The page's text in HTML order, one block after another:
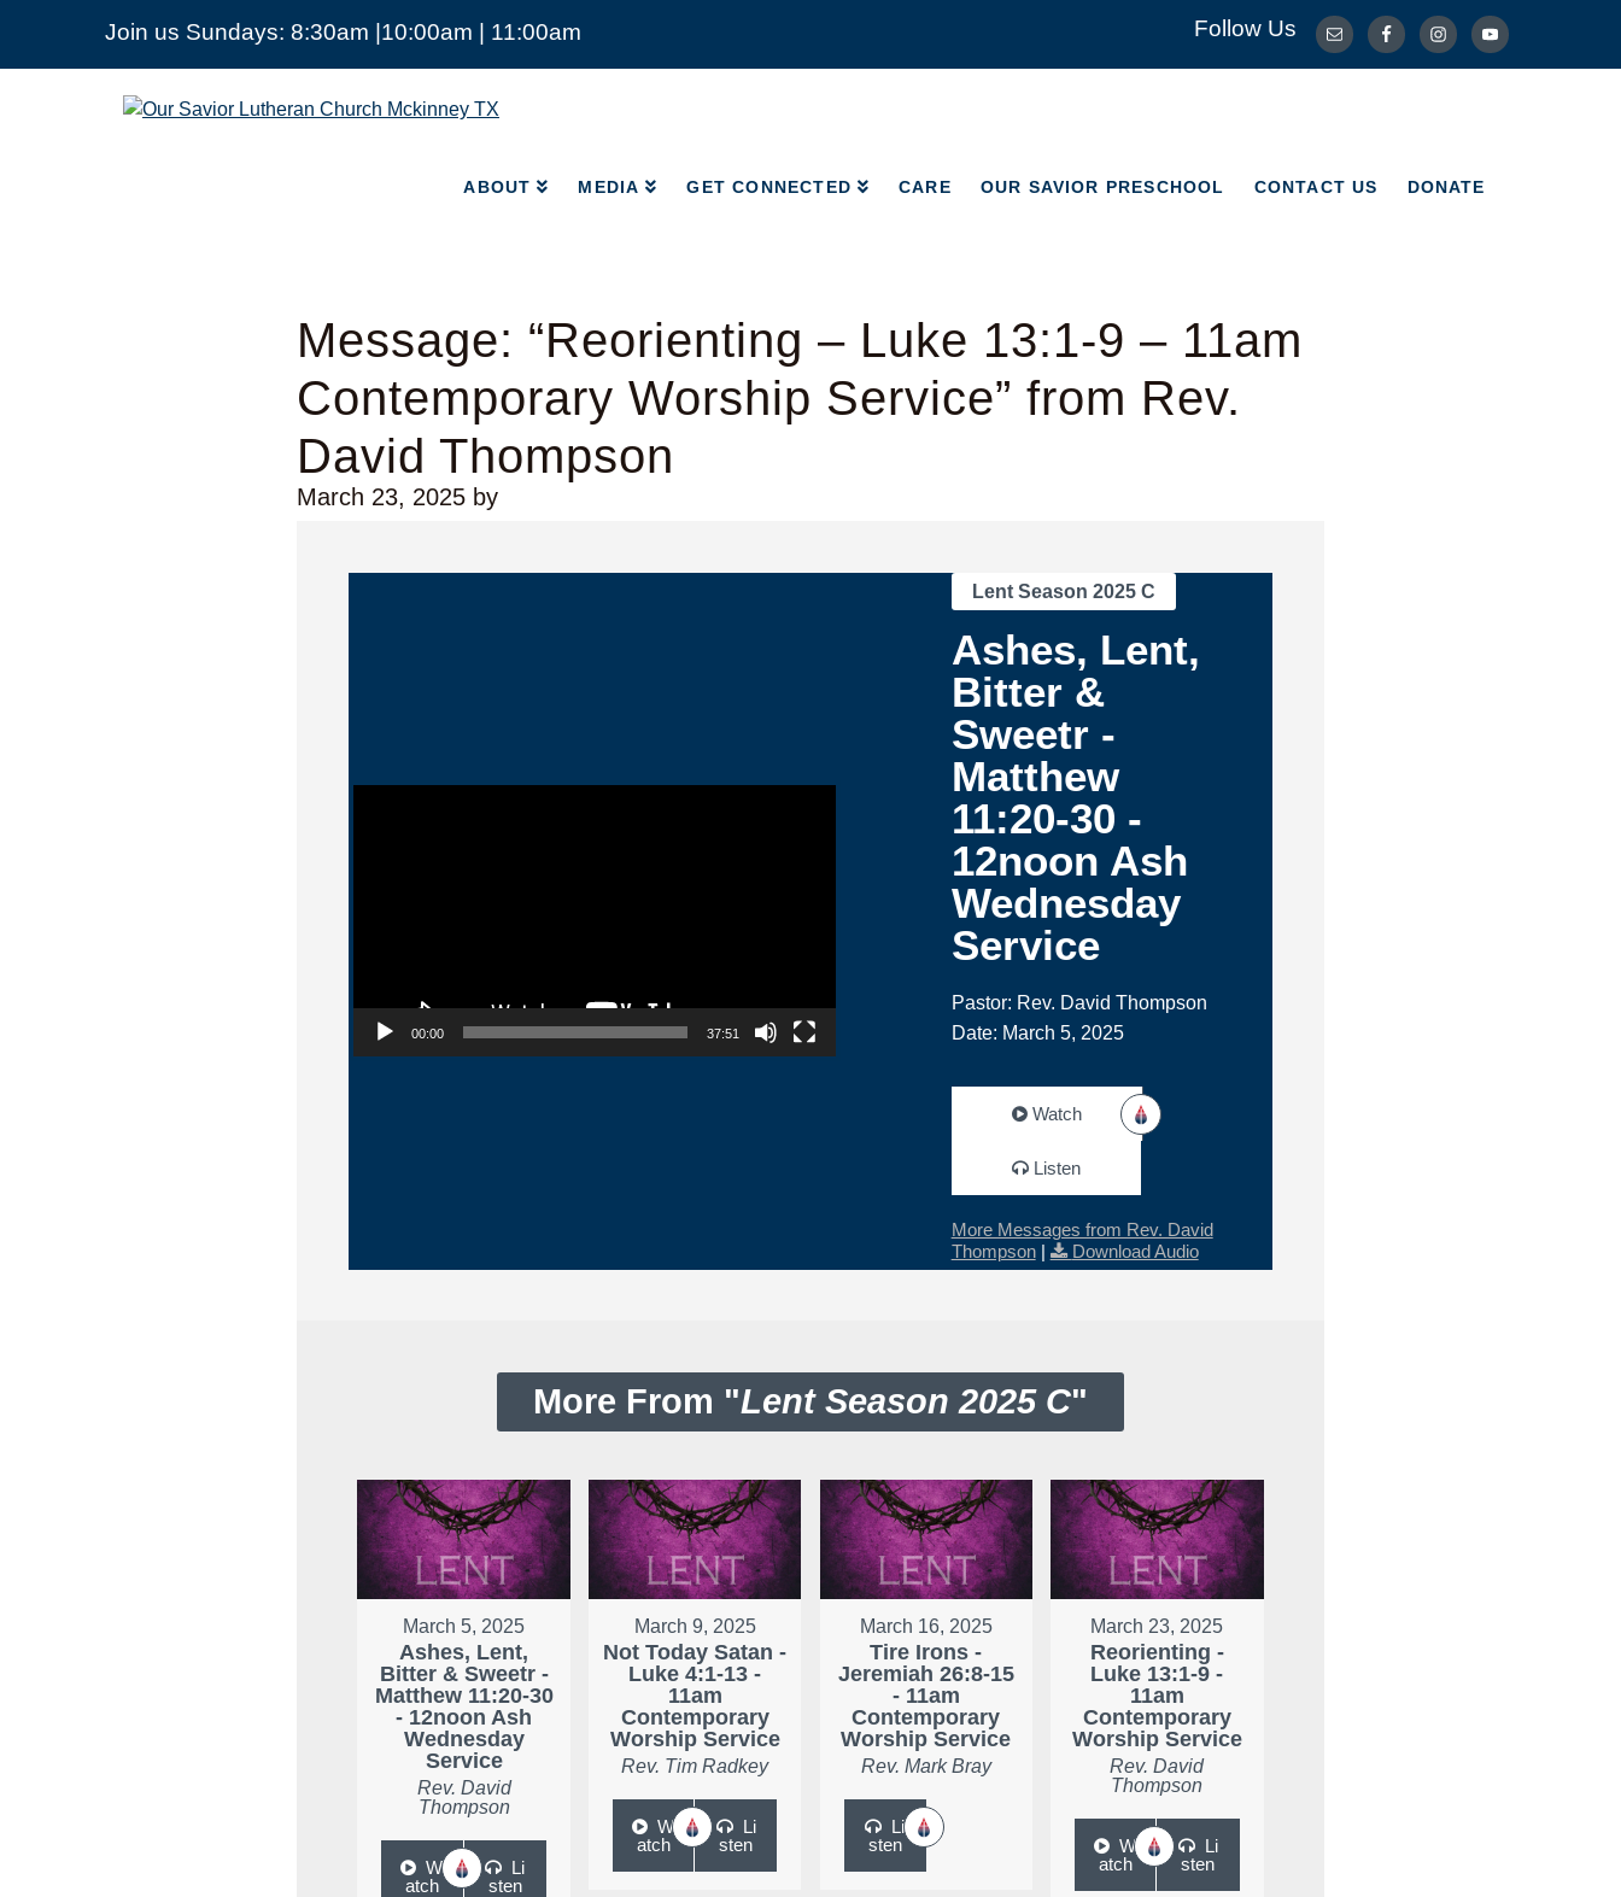
Join us Sundays: 8:30am |10:00am | 11:00am Follow Us
Our
ABOUT MEDIA GET CONNECTED CARE OUR SAVIOR PRESCHOOL CONTACT US DONATE
Message: “Reorienting – Luke 13:1-9 – 11am
Contemporary Worship Service” from Rev.
David Thompson
March 23, 2025 by
Video Player
00:00 37:51
Lent Season 2025 C
Ashes, Lent,
Bitter &
Sweetr -
Matthew
11:20-30 -
12noon Ash
Wednesday
Service
Pastor: Rev. David Thompson
Date: March 5, 2025
Watch
Listen
More Messages from Rev. David
Thompson| Download Audio
More From "Lent Season 2025 C"
March 5, 2025
Ashes, Lent,
Bitter & Sweetr -
Matthew 11:20-30
- 12noon Ash
Wednesday
Service
Rev. David
Thompson
W
atch
Li
sten
March 9, 2025
Not Today Satan -
Luke 4:1-13 -
11am
Contemporary
Worship Service
Rev. Tim Radkey
W
atch
Li
sten
March 16, 2025
Tire Irons -
Jeremiah 26:8-15
- 11am
Contemporary
Worship Service
Rev. Mark Bray
Li
sten
March 23, 2025
Reorienting -
Luke 13:1-9 -
11am
Contemporary
Worship Service
Rev. David
Thompson
W
atch
Li
sten